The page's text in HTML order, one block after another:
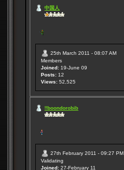
中国人
25th March 2011 - 08:07 AM
Members
Joined: 19-June 09
Posts: 12
Views: 52,525
!!boondorobib
27th February 2011 - 09:27 PM
Validating
Joined: 27-February 11